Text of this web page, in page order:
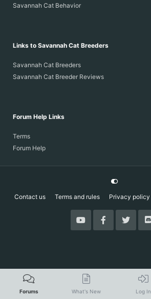
Savannah Cat Behavior
Links to Savannah Cat Breeders
Savannah Cat Breeders
Savannah Cat Breeder Reviews
Forum Help Links
Terms
Forum Help
Contact us Terms and rules Privacy policy
Forums What's New Log In